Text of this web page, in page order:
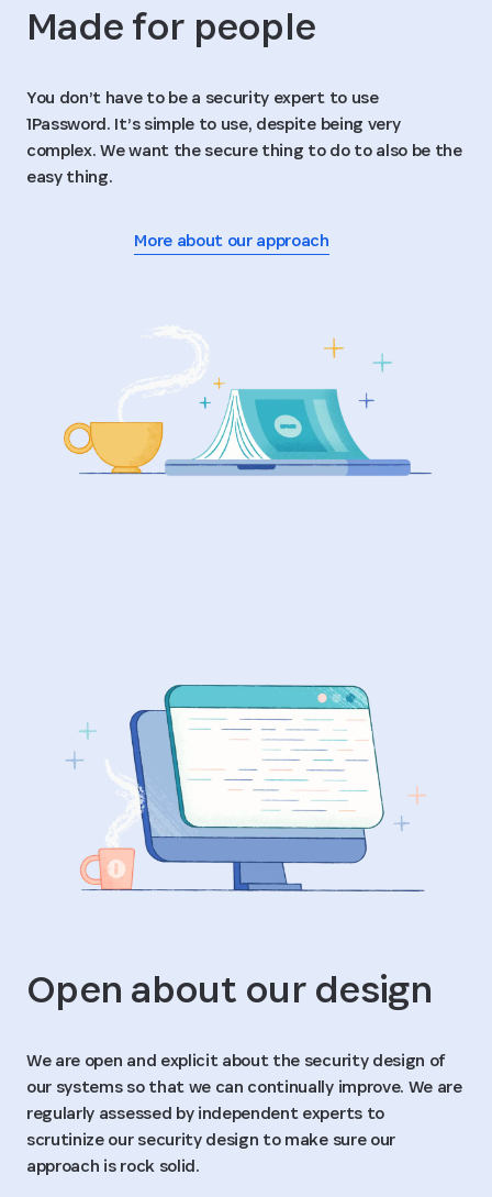
Made for people
You don’t have to be a security expert to use
1Password. It’s simple to use, despite being very
complex. We want the secure thing to do to also be the
easy thing.
More about our approach
Open about our design
We are open and explicit about the security design of
our systems so that we can continually improve. We are
regularly assessed by independent experts to
scrutinize our security design to make sure our
approach is rock solid.